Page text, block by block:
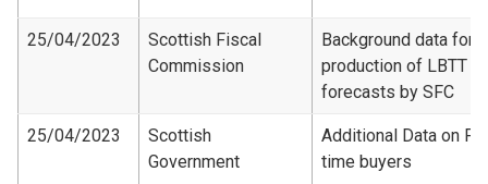
25/04/2023
Scottish Fiscal
Commission
Background data for
production of LBTT
forecasts by SFC
25/04/2023
Scottish
Government
Additional Data on
time buyers